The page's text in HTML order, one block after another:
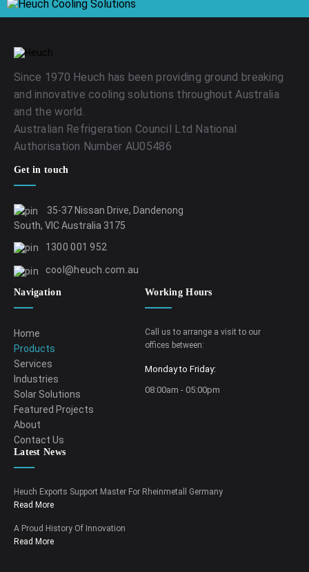
Since 1970 Heuch has been providing ground breaking
and innovative cooling solutions throughout Australia
and the world.
Australian Refrigeration Council Ltd National
Authorisation Number AU05486
Get in touch
35-37 Nissan Drive, Dandenong
South, VIC Australia 3175
1300 001 952
cool@heuch.com.au
Navigation
Home
Products
Services
Industries
Solar Solutions
Featured Projects
About
Contact Us
Working Hours
Call us to arrange a visit to our
offices between:
Monday to Friday:
08:00am - 05:00pm
Latest News
Heuch Exports Support Master For Rheinmetall Germany
Read More
A Proud History Of Innovation
Read More